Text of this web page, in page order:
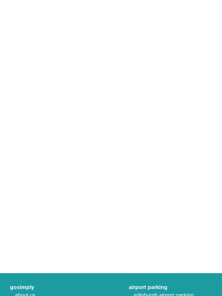
gosimply
airport parking